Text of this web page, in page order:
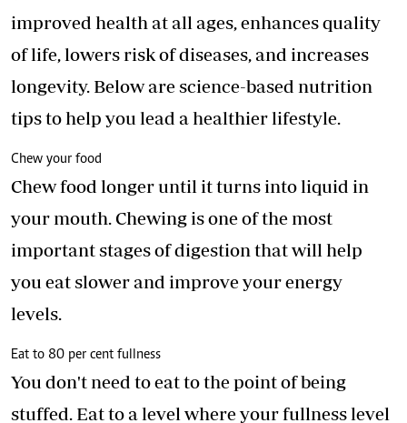
improved health at all ages, enhances quality
of life, lowers risk of diseases, and increases
longevity. Below are science-based nutrition
tips to help you lead a healthier lifestyle.
Chew your food
Chew food longer until it turns into liquid in
your mouth. Chewing is one of the most
important stages of digestion that will help
you eat slower and improve your energy
levels.
Eat to 80 per cent fullness
You don't need to eat to the point of being
stuffed. Eat to a level where your fullness level